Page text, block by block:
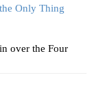
Only Thing
over the Four